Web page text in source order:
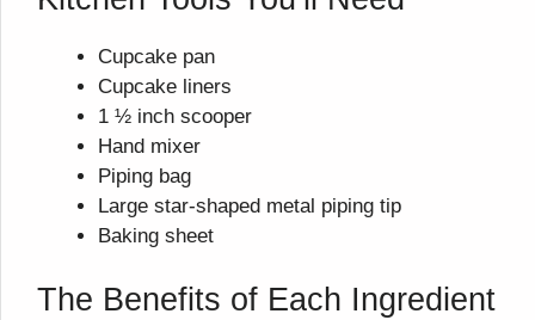
Cupcake pan
Cupcake liners
1 ½ inch scooper
Hand mixer
Piping bag
Large star-shaped metal piping tip
Baking sheet
The Benefits of Each Ingredient